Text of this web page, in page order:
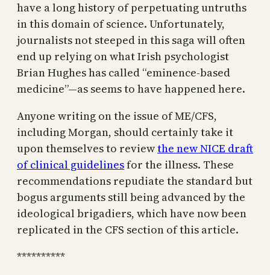
have a long history of perpetuating untruths
in this domain of science. Unfortunately,
journalists not steeped in this saga will often
end up relying on what Irish psychologist
Brian Hughes has called “eminence-based
medicine”—as seems to have happened here.
Anyone writing on the issue of ME/CFS,
including Morgan, should certainly take it
upon themselves to reviewthe new NICE draft
of clinical guidelinesfor the illness. These
recommendations repudiate the standard but
bogus arguments still being advanced by the
ideological brigadiers, which have now been
replicated in the CFS section of this article.
**********